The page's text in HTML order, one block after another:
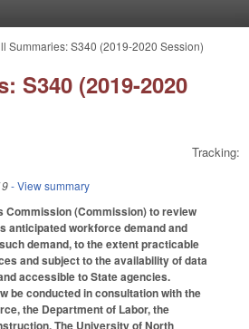
Summaries: S340 (2019-2020 Session)
S340 (2019-2020
Tracking:
- View summary
Commission (Commission) to review
anticipated workforce demand and
demand, to the extent practicable
and subject to the availability of data
accessible to State agencies.
be conducted in consultation with the
the Department of Labor, the
The University of North